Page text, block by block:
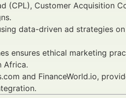
(CPL), Customer Acquisition
data-driven ad strategies
ensures ethical marketing
Africa.
and FinanceWorld.io,